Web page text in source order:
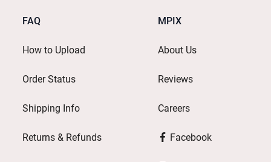
FAQ
How to Upload
Order Status
Shipping Info
Returns & Refunds
MPIX
About Us
Reviews
Careers
Facebook